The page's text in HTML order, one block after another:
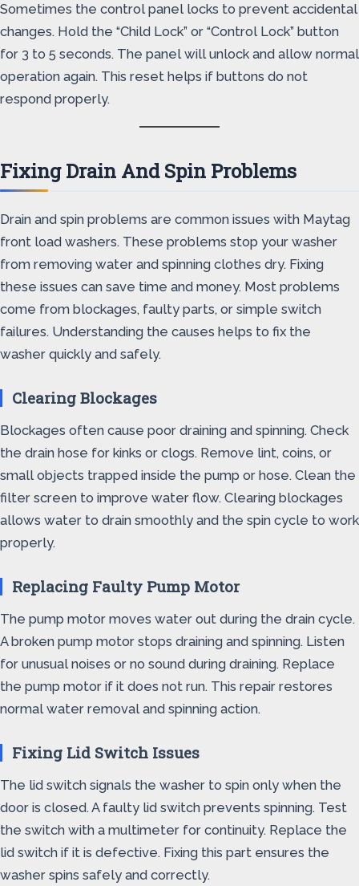
Sometimes the control panel locks to prevent accidental
changes. Hold the “Child Lock” or “Control Lock” button
for 3 to 5 seconds. The panel will unlock and allow normal
operation again. This reset helps if buttons do not
respond properly.
Fixing Drain And Spin Problems
Drain and spin problems are common issues with Maytag
front load washers. These problems stop your washer
from removing water and spinning clothes dry. Fixing
these issues can save time and money. Most problems
come from blockages, faulty parts, or simple switch
failures. Understanding the causes helps to fix the
washer quickly and safely.
Clearing Blockages
Blockages often cause poor draining and spinning. Check
the drain hose for kinks or clogs. Remove lint, coins, or
small objects trapped inside the pump or hose. Clean the
filter screen to improve water flow. Clearing blockages
allows water to drain smoothly and the spin cycle to work
properly.
Replacing Faulty Pump Motor
The pump motor moves water out during the drain cycle.
A broken pump motor stops draining and spinning. Listen
for unusual noises or no sound during draining. Replace
the pump motor if it does not run. This repair restores
normal water removal and spinning action.
Fixing Lid Switch Issues
The lid switch signals the washer to spin only when the
door is closed. A faulty lid switch prevents spinning. Test
the switch with a multimeter for continuity. Replace the
lid switch if it is defective. Fixing this part ensures the
washer spins safely and correctly.